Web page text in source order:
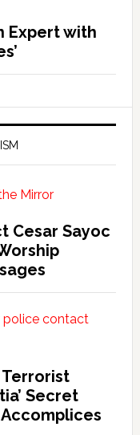
Expert with
Cesar Sayoc
Terrorist
Secret